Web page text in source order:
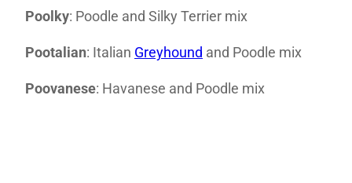
Poolky: Poodle and Silky Terrier mix
Pootalian: Italian Greyhound and Poodle mix
Poovanese: Havanese and Poodle mix